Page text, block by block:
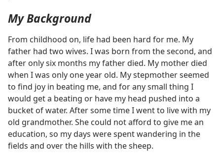
My Background
From childhood on, life had been hard for me. My
father had two wives. I was born from the second, and
after only six months my father died. My mother died
when I was only one year old. My stepmother seemed
to find joy in beating me, and for any small thing I
would get a beating or have my head pushed into a
bucket of water. After some time I went to live with my
old grandmother. She could not afford to give me an
education, so my days were spent wandering in the
fields and over the hills with the sheep.